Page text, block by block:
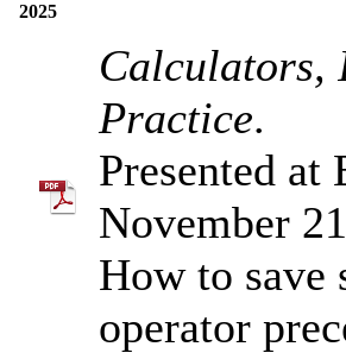
2025
Calculators,
Practice.
Presented at
November
How to
operator